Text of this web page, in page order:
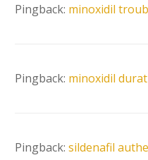
Pingback: minoxidil
Pingback: minoxidil
Pingback:sildenafil